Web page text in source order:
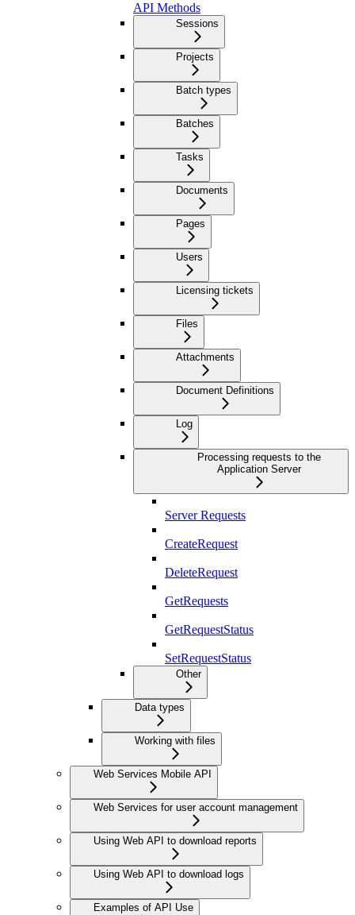
API Methods
Sessions
Projects
Batch types
Batches
Tasks
Documents
Pages
Users
Licensing tickets
Files
Attachments
Document Definitions
Log
Processing requests to the
Application Server
Server Requests
CreateRequest
DeleteRequest
GetRequests
GetRequestStatus
SetRequestStatus
Other
Data types
Working with files
Web Services Mobile API
Web Services for user account management
Using Web API to download reports
Using Web API to download logs
Examples of API Use